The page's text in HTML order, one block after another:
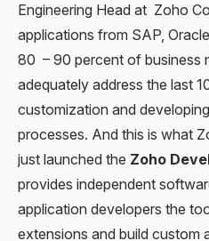
Engineering Head at Zoho
applications from SAP,
80 – 90 percent of business
adequately address the last
customization and
processes. And this is what
just launched the Zoho
provides independent
application developers the
extensions and build custom